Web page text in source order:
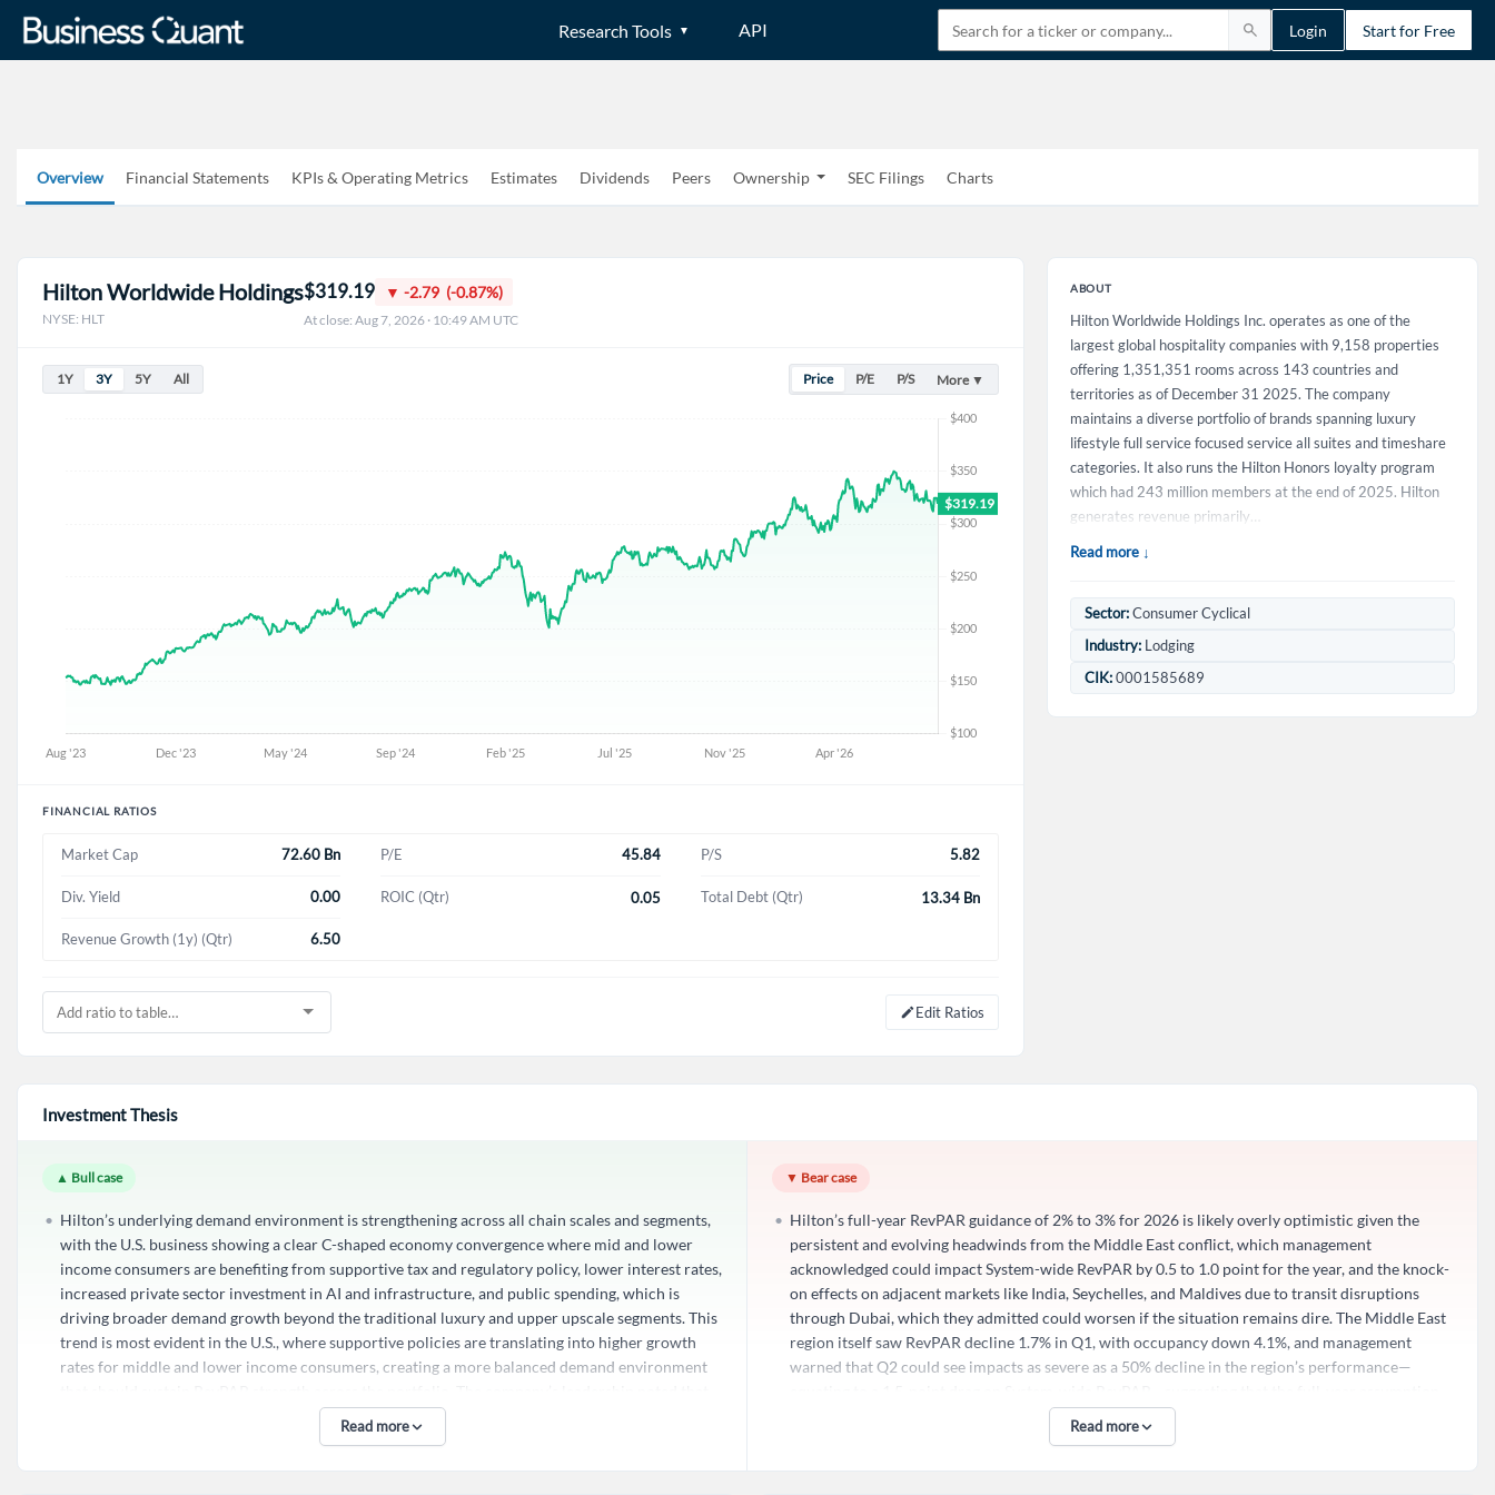
Research Tools API Login Start for Free
Overview Financial Statements KPIs & Operating Metrics Estimates Dividends Peers Ownership SEC Filings Charts
Hilton Worldwide Holdings
NYSE: HLT
$319.19 ▼ -2.79 (-0.87%)
At close: Aug 7, 2026 · 10:49 AM UTC
1Y 3Y 5Y All Price P/E P/S More ▼
FINANCIAL RATIOS
Market Cap 72.60 Bn P/E 45.84 P/S 5.82
Div. Yield 0.00 ROIC (Qtr) 0.05 Total Debt (Qtr) 13.34 Bn
Revenue Growth (1y) (Qtr) 6.50
Edit Ratios
ABOUT
Hilton Worldwide Holdings Inc. operates as one of the
largest global hospitality companies with 9,158 properties
offering 1,351,351 rooms across 143 countries and
territories as of December 31 2025. The company
maintains a diverse portfolio of brands spanning luxury
lifestyle full service focused service all suites and timeshare
categories. It also runs the Hilton Honors loyalty program
which had 243 million members at the end of 2025. Hilton
generates revenue primarily…
Read more ↓
Sector:Consumer Cyclical
Industry:Lodging
CIK:0001585689
Investment Thesis
▲ Bull case
Hilton’s underlying demand environment is strengthening across all chain scales and segments,
with the U.S. business showing a clear C-shaped economy convergence where mid and lower
income consumers are benefiting from supportive tax and regulatory policy, lower interest rates,
increased private sector investment in AI and infrastructure, and public spending, which is
driving broader demand growth beyond the traditional luxury and upper upscale segments. This
trend is most evident in the U.S., where supportive policies are translating into higher growth
rates for middle and lower income consumers, creating a more balanced demand environment
this convergence was not just theoretical but observable in the first quarter and into Q2, with
very good sight lines into May, indicating that the macroeconomic tailwinds are deepening into
Read more
▼ Bear case
Hilton’s full-year RevPAR guidance of 2% to 3% for 2026 is likely overly optimistic given the
persistent and evolving headwinds from the Middle East conflict, which management
acknowledged could impact System-wide RevPAR by 0.5 to 1.0 point for the year, and the knock-
on effects on adjacent markets like India, Seychelles, and Maldives due to transit disruptions
through Dubai, which they admitted could worsen if the situation remains dire. The Middle East
region itself saw RevPAR decline 1.7% in Q1, with occupancy down 4.1%, and management
warned that Q2 could see impacts as severe as a 50% decline in the region’s performance—
of a grinding recovery may be too benign if geopolitical tensions escalate or persist longer than
anticipated. This exposure, while only 3% of the business, becomes material when applied to
Read more
×
Sign In
Welcome back! Please enter your details.